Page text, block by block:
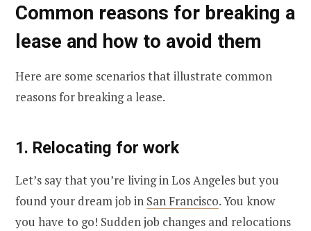
Common reasons for breaking a
lease and how to avoid them
Here are some scenarios that illustrate common
reasons for breaking a lease.
1. Relocating for work
Let’s say that you’re living in Los Angeles but you
found your dream job in San Francisco. You know
you have to go! Sudden job changes and relocations